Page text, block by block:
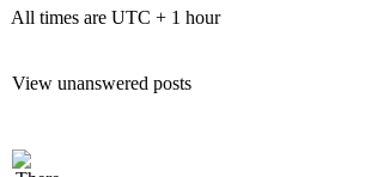
All times are UTC + 1 hour
View unanswered posts